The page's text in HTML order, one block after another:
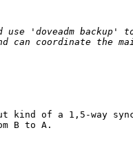
'doveadm backup'
can coordinate the
kind of a 1,5-way
B to A.